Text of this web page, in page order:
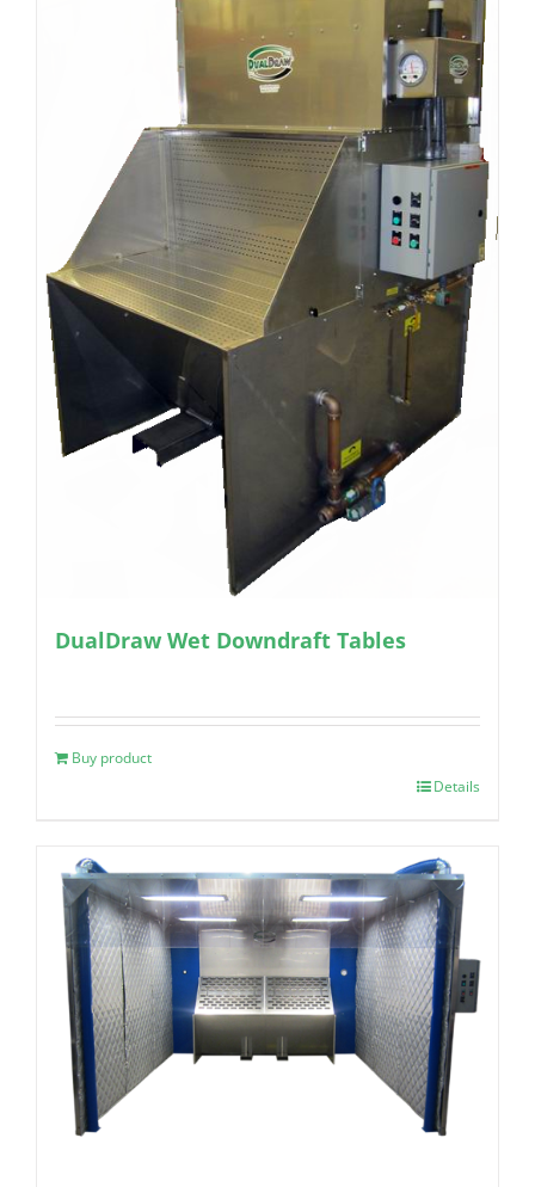
DualDraw Wet Downdraft Tables
Buy product
Details